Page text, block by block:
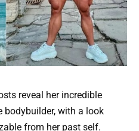
reveal her incredible
bodybuilder, with a look
from her past self.